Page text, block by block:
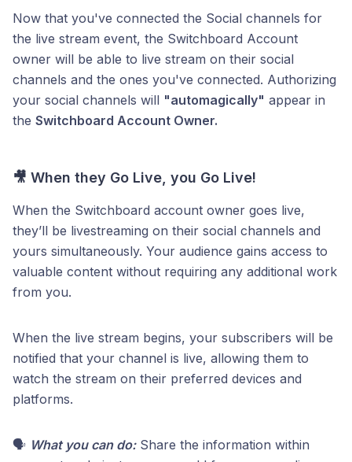
Now that you've connected the Social channels for
the live stream event, the Switchboard Account
owner will be able to live stream on their social
channels and the ones you've connected. Authorizing
your social channels will "automagically" appear in
the Switchboard Account Owner.
🎥 When they Go Live, you Go Live!
When the Switchboard account owner goes live,
they’ll be livestreaming on their social channels and
yours simultaneously. Your audience gains access to
valuable content without requiring any additional work
from you.
When the live stream begins, your subscribers will be
notified that your channel is live, allowing them to
watch the stream on their preferred devices and
platforms.
🗣️ What you can do:Share the information within